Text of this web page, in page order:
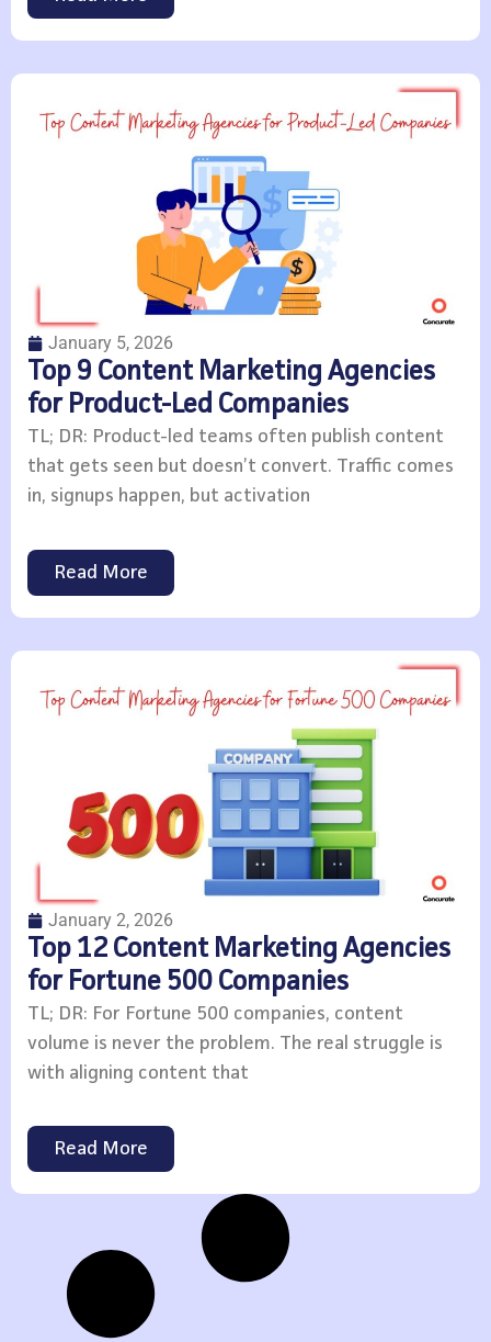
January 5, 2026
Top 9 Content Marketing Agencies
for Product-Led Companies
TL; DR: Product-led teams often publish content
that gets seen but doesn’t convert. Traffic comes
in, signups happen, but activation
Read More
January 2, 2026
Top 12 Content Marketing Agencies
for Fortune 500 Companies
TL; DR: For Fortune 500 companies, content
volume is never the problem. The real struggle is
with aligning content that
Read More